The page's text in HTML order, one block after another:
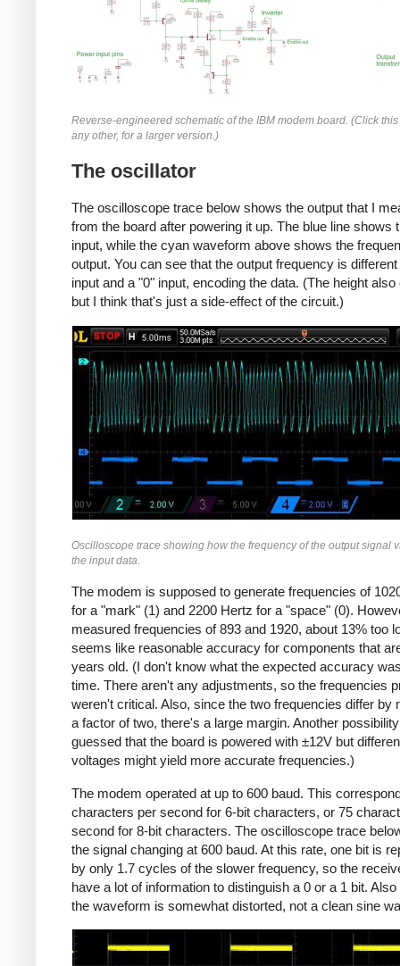
Reverse-engineered schematic of the IBM modem board. (Click
any other, for a larger version.)
The oscillator
The oscilloscope trace below shows the output that I
from the board after powering it up. The blue line shows
input, while the cyan waveform above shows the
output. You can see that the output frequency is
input and a "0" input, encoding the data. (The height
but I think that's just a side-effect of the circuit.)
Oscilloscope trace showing how the frequency of the output signal
the input data.
The modem is supposed to generate frequencies of
for a "mark" (1) and 2200 Hertz for a "space" (0).
measured frequencies of 893 and 1920, about 13% too
seems like reasonable accuracy for components that
years old. (I don't know what the expected accuracy
time. There aren't any adjustments, so the frequencies
weren't critical. Also, since the two frequencies differ by
a factor of two, there's a large margin. Another
guessed that the board is powered with ±12V but
voltages might yield more accurate frequencies.)
The modem operated at up to 600 baud. This
characters per second for 6-bit characters, or 75
second for 8-bit characters. The oscilloscope trace
the signal changing at 600 baud. At this rate, one bit is
by only 1.7 cycles of the slower frequency, so the
have a lot of information to distinguish a 0 or a 1 bit. Also
the waveform is somewhat distorted, not a clean sine